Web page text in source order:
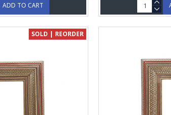
ADD TO CART
SOLD | REORDER